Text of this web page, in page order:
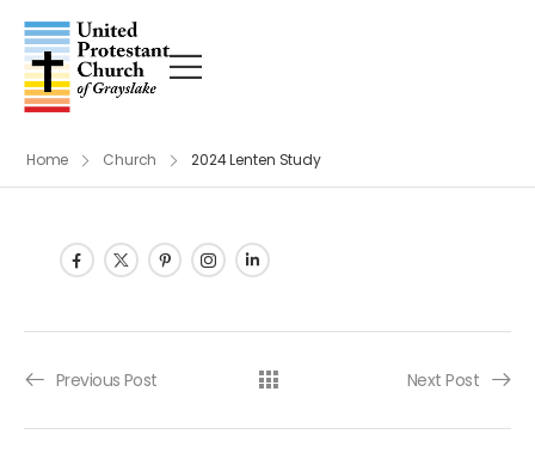
Home Church 2024 Lenten Study
Post navigation
Previous Post Next Post